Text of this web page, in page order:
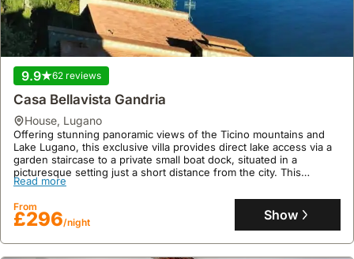
9.9 62 reviews
Casa Bellavista Gandria
house, Lugano
Offering stunning panoramic views of the Ticino mountains and
Lake Lugano, this exclusive villa provides direct lake access via a
garden staircase to a private small boat dock, situated in a
picturesque setting just a short distance from the city. This
spacious holiday accommodation, perfect for up to four guests
across three floors with five rooms, boasts a fridge, freezer,
microwave, dishwasher, air conditioning, and a table tennis table,
alongside two stand-up paddleboards for enjoying the serene
Read more
From
£296/night Show